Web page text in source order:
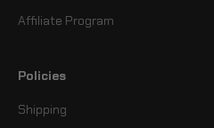
Affiliate Program
Policies
Shipping